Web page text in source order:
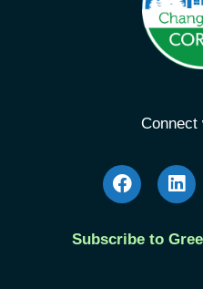
Connect
Subscribe to